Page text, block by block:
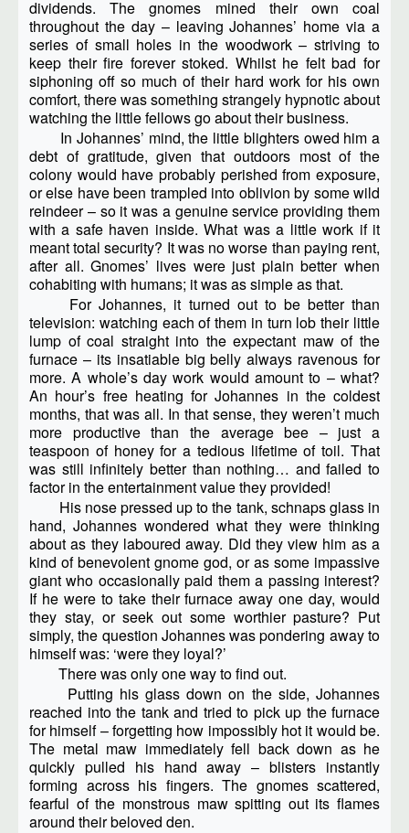
dividends. The gnomes mined their own coal
throughout the day – leaving Johannes’ home via a
series of small holes in the woodwork – striving to
keep their fire forever stoked. Whilst he felt bad for
siphoning off so much of their hard work for his own
comfort, there was something strangely hypnotic about
watching the little fellows go about their business.
In Johannes’ mind, the little blighters owed him a
debt of gratitude, given that outdoors most of the
colony would have probably perished from exposure,
or else have been trampled into oblivion by some wild
reindeer – so it was a genuine service providing them
with a safe haven inside. What was a little work if it
meant total security? It was no worse than paying rent,
after all. Gnomes’ lives were just plain better when
cohabiting with humans; it was as simple as that.
For Johannes, it turned out to be better than
television: watching each of them in turn lob their little
lump of coal straight into the expectant maw of the
furnace – its insatiable big belly always ravenous for
more. A whole’s day work would amount to – what?
An hour’s free heating for Johannes in the coldest
months, that was all. In that sense, they weren’t much
more productive than the average bee – just a
teaspoon of honey for a tedious lifetime of toil. That
was still infinitely better than nothing… and failed to
factor in the entertainment value they provided!
His nose pressed up to the tank, schnaps glass in
hand, Johannes wondered what they were thinking
about as they laboured away. Did they view him as a
kind of benevolent gnome god, or as some impassive
giant who occasionally paid them a passing interest?
If he were to take their furnace away one day, would
they stay, or seek out some worthier pasture? Put
simply, the question Johannes was pondering away to
himself was: ‘were they loyal?’
There was only one way to find out.
Putting his glass down on the side, Johannes
reached into the tank and tried to pick up the furnace
for himself – forgetting how impossibly hot it would be.
The metal maw immediately fell back down as he
quickly pulled his hand away – blisters instantly
forming across his fingers. The gnomes scattered,
fearful of the monstrous maw spitting out its flames
around their beloved den.